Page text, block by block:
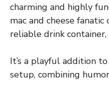
charming and highly
mac and cheese
reliable drink
It’s a playful addition
setup, combining